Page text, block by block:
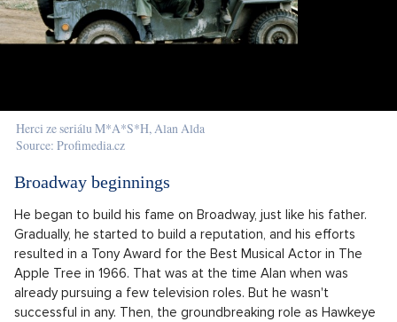
Herci ze seriálu M*A*S*H, Alan Alda
Source: Profimedia.cz
Broadway beginnings
He began to build his fame on Broadway, just like his father.
Gradually, he started to build a reputation, and his efforts
resulted in a Tony Award for the Best Musical Actor in The
Apple Tree in 1966. That was at the time Alan when was
already pursuing a few television roles. But he wasn't
successful in any. Then, the groundbreaking role as Hawkeye